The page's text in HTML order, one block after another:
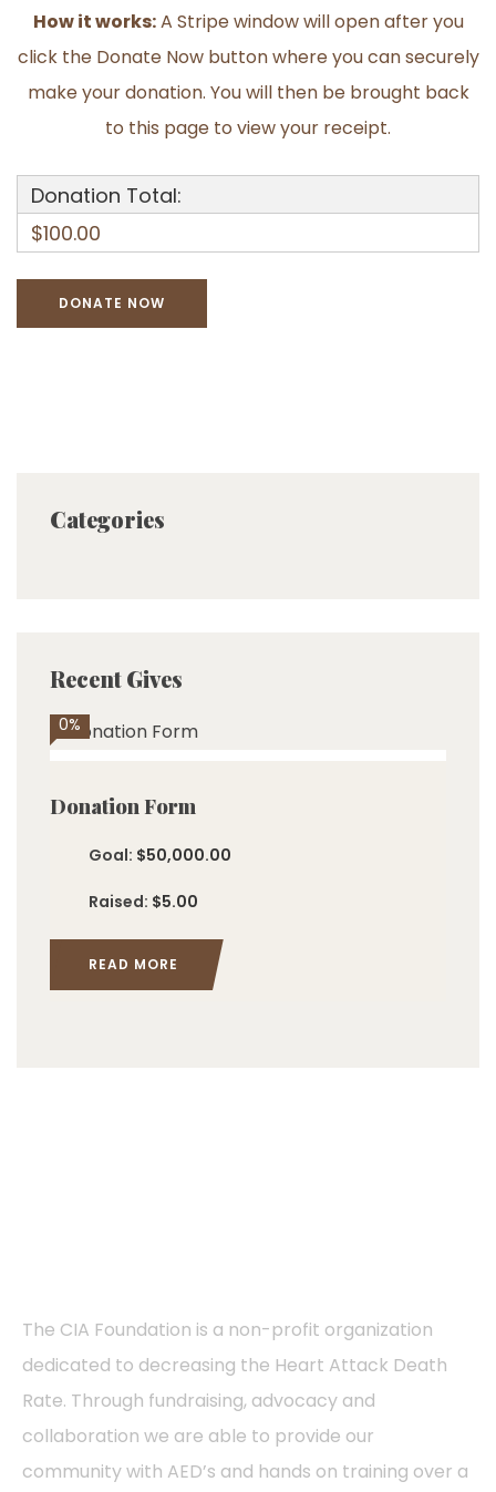
How it works:A Stripe window will open after you
click the Donate Now button where you can securely
make your donation. You will then be brought back
to this page to view your receipt.
Donation Total:
$100.00
Categories
Recent Gives
0%
Donation Form
Goal: $50,000.00
Raised: $5.00
READ MORE
The CIA Foundation is a non-profit organization
dedicated to decreasing the Heart Attack Death
Rate. Through fundraising, advocacy and
collaboration we are able to provide our
community with AED’s and hands on training over a